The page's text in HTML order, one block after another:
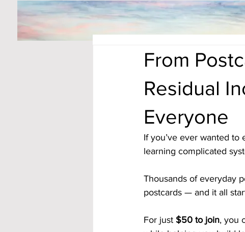
From
Residual
Everyone
If you’ve ever wanted
learning complicated
Thousands of everyday
postcards — and it all
For just $50 to join, you